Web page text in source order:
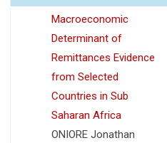
Macroeconomic
Determinant of
Remittances Evidence
from Selected
Countries in Sub
Saharan Africa
ONIORE Jonathan